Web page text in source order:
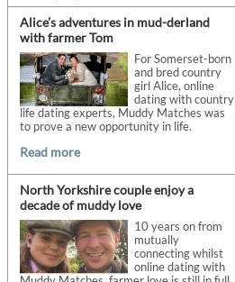
Alice’s adventures in mud-derland
with farmer Tom
For Somerset-born
and bred country
girl Alice, online
dating with country
life dating experts, Muddy Matches was
to prove a new opportunity in life.
Read more
North Yorkshire couple enjoy a
decade of muddy love
10 years on from
mutually
connecting whilst
online dating with